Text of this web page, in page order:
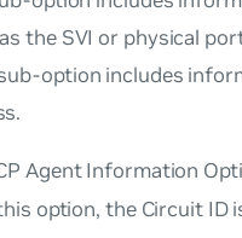
the SVI or physical
option includes
Agent Information
option, the Circuit